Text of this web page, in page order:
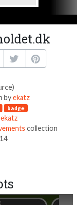
byekatz
badge
ekatz
collection